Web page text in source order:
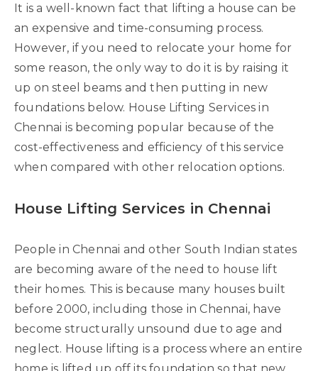
It is a well-known fact that lifting a house can be
an expensive and time-consuming process.
However, if you need to relocate your home for
some reason, the only way to do it is by raising it
up on steel beams and then putting in new
foundations below. House Lifting Services in
Chennai is becoming popular because of the
cost-effectiveness and efficiency of this service
when compared with other relocation options.
House Lifting Services in Chennai
People in Chennai and other South Indian states
are becoming aware of the need to house lift
their homes. This is because many houses built
before 2000, including those in Chennai, have
become structurally unsound due to age and
neglect. House lifting is a process where an entire
home is lifted up off its foundation so that new